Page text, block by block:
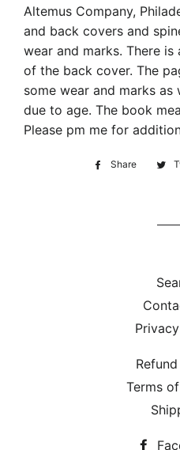
Altemus Company,
and back covers and
wear and marks. There
of the back cover. The
some wear and marks
due to age. The book
Please pm me for
Share
Share
Terms